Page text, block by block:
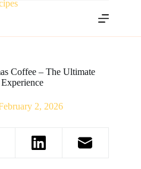
Coffee – The Ultimate
2, 2026